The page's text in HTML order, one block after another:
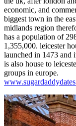
economic, and
biggest town in the
midlands region
has a population of
1,355,000. leicester
launched in 1473 and
is also house to
groups in europe.